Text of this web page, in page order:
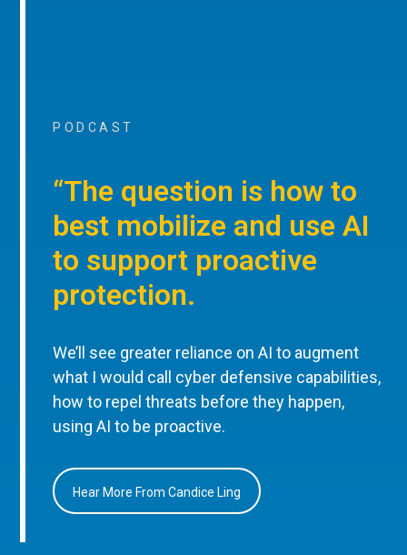
PODCAST
“The question is how to
best mobilize and use AI
to support proactive
protection.
We’ll see greater reliance on AI to augment
what I would call cyber defensive capabilities,
how to repel threats before they happen,
using AI to be proactive.
Hear More From Candice Ling